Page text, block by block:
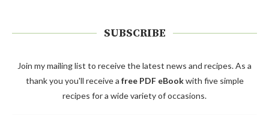
SUBSCRIBE
Join my mailing list to receive the latest news and recipes. As a
thank you you'll receive a free PDF eBookwith five simple
recipes for a wide variety of occasions.